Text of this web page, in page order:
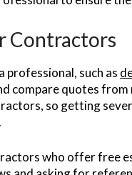
Contractors
professional, such as
compare quotes
so getting
who offer free